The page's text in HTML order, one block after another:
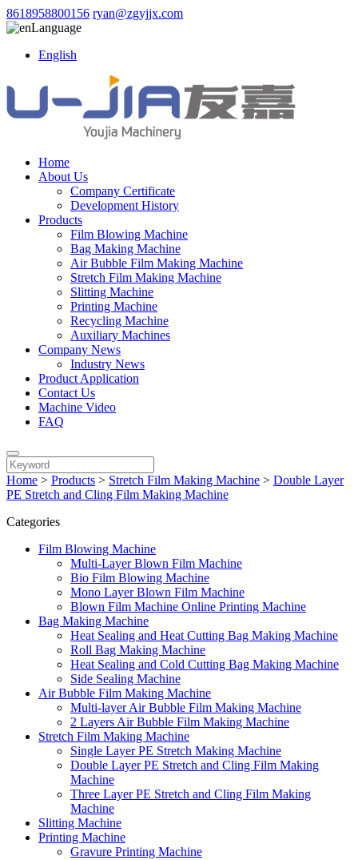
8618958800156 ryan@zgyjjx.com
Language
English
Home
About Us
Company Certificate
Development History
Products
Film Blowing Machine
Bag Making Machine
Air Bubble Film Making Machine
Stretch Film Making Machine
Slitting Machine
Printing Machine
Recycling Machine
Auxiliary Machines
Company News
Industry News
Product Application
Contact Us
Machine Video
FAQ
Home > Products > Stretch Film Making Machine > Double Layer
PE Stretch and Cling Film Making Machine
Categories
Film Blowing Machine
Multi-Layer Blown Film Machine
Bio Film Blowing Machine
Mono Layer Blown Film Machine
Blown Film Machine Online Printing Machine
Bag Making Machine
Heat Sealing and Heat Cutting Bag Making Machine
Roll Bag Making Machine
Heat Sealing and Cold Cutting Bag Making Machine
Side Sealing Machine
Air Bubble Film Making Machine
Multi-layer Air Bubble Film Making Machine
2 Layers Air Bubble Film Making Machine
Stretch Film Making Machine
Single Layer PE Stretch Making Machine
Double Layer PE Stretch and Cling Film Making
Machine
Three Layer PE Stretch and Cling Film Making
Machine
Slitting Machine
Printing Machine
Gravure Printing Machine